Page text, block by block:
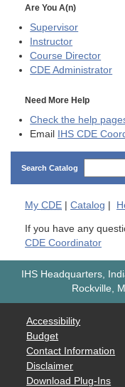
Are You A(n)
Supervisor
Instructor
Course Director
CDE Administrator
Need More Help
Check the help
Email
IHS CDE
Search Catalog
My CDE | Catalog |
If you have any
CDE Coordinator
IHS Headquarters,
Rockville,
Accessibility
Budget
Contact Information
Disclaimer
Download Plug-Ins